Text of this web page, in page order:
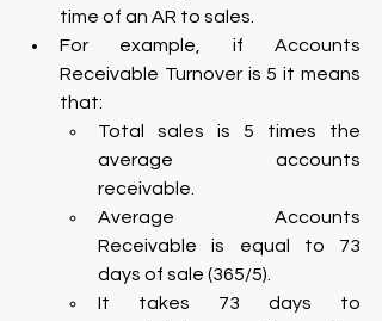
time of an AR to sales.
For example, if Accounts
Receivable Turnover is 5 it means
that:
Total sales is 5 times the
average accounts
receivable.
Average Accounts
Receivable is equal to 73
days of sale (365/5).
It takes 73 days to